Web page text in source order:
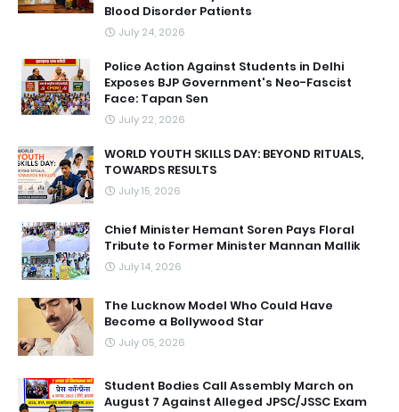
Blood Disorder Patients
July 24, 2026
Police Action Against Students in Delhi
Exposes BJP Government's Neo-Fascist
Face: Tapan Sen
July 22, 2026
WORLD YOUTH SKILLS DAY: BEYOND RITUALS,
TOWARDS RESULTS
July 15, 2026
Chief Minister Hemant Soren Pays Floral
Tribute to Former Minister Mannan Mallik
July 14, 2026
The Lucknow Model Who Could Have
Become a Bollywood Star
July 05, 2026
Student Bodies Call Assembly March on
August 7 Against Alleged JPSC/JSSC Exam